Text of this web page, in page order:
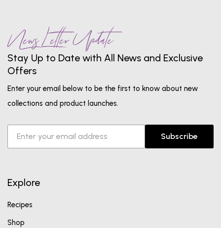
News Letter Update
Stay Up to Date with All News and Exclusive
Offers
Enter your email below to be the first to know about new
collections and product launches.
Subscribe
Explore
Recipes
Shop